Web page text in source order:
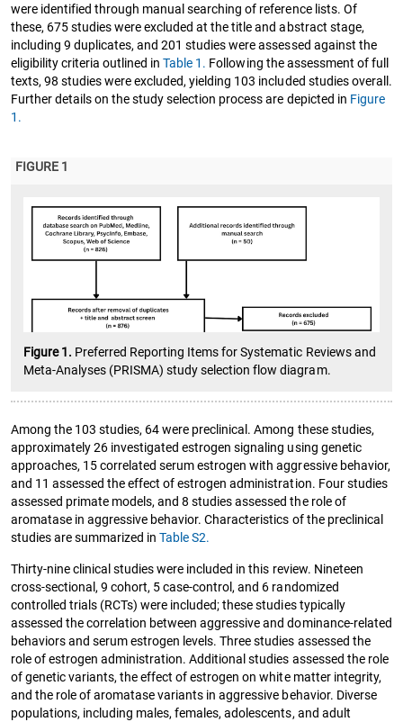
were identified through manual searching of reference lists. Of
these, 675 studies were excluded at the title and abstract stage,
including 9 duplicates, and 201 studies were assessed against the
eligibility criteria outlined inTable 1. Following the assessment of full
texts, 98 studies were excluded, yielding 103 included studies overall.
Further details on the study selection process are depicted in Figure
1.
FIGURE 1
Figure 1. Preferred Reporting Items for Systematic Reviews and
Meta-Analyses (PRISMA) study selection flow diagram.
Among the 103 studies, 64 were preclinical. Among these studies,
approximately 26 investigated estrogen signaling using genetic
approaches, 15 correlated serum estrogen with aggressive behavior,
and 11 assessed the effect of estrogen administration. Four studies
assessed primate models, and 8 studies assessed the role of
aromatase in aggressive behavior. Characteristics of the preclinical
studies are summarized inTable S2.
Thirty-nine clinical studies were included in this review. Nineteen
cross-sectional, 9 cohort, 5 case-control, and 6 randomized
controlled trials (RCTs) were included; these studies typically
assessed the correlation between aggressive and dominance-related
behaviors and serum estrogen levels. Three studies assessed the
role of estrogen administration. Additional studies assessed the role
of genetic variants, the effect of estrogen on white matter integrity,
and the role of aromatase variants in aggressive behavior. Diverse
populations, including males, females, adolescents, and adult